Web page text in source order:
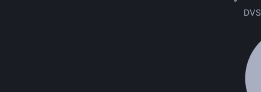
DVS